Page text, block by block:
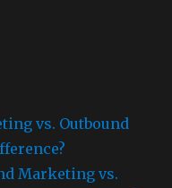
vs. Outbound
Marketing vs.